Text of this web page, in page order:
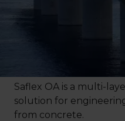
Saflex OA is a multi-
solution for
from concrete.